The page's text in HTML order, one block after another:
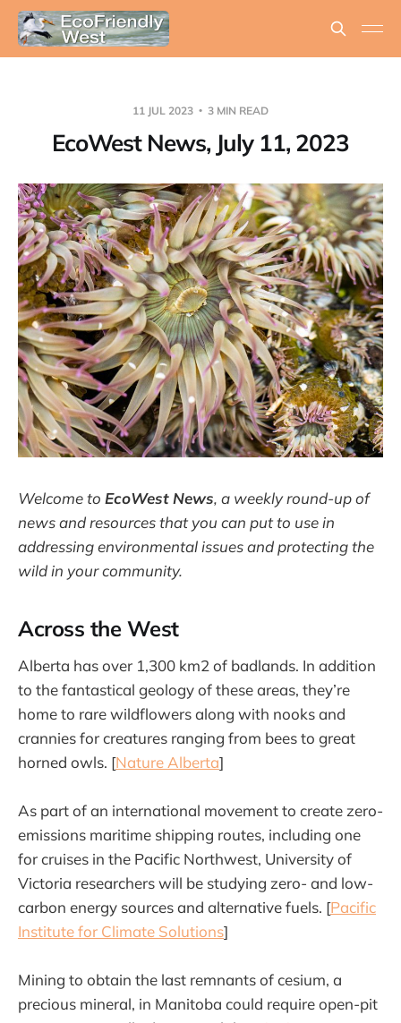
11 JUL 2023 3 MIN READ
EcoWest News, July 11, 2023
Welcome to EcoWest News, a weekly round-up of
news and resources that you can put to use in
addressing environmental issues and protecting the
wild in your community.
Across the West
Alberta has over 1,300 km2 of badlands. In addition
to the fantastical geology of these areas, they’re
home to rare wildflowers along with nooks and
crannies for creatures ranging from bees to great
horned owls. [Nature Alberta]
As part of an international movement to create zero-
emissions maritime shipping routes, including one
for cruises in the Pacific Northwest, University of
Victoria researchers will be studying zero- and low-
carbon energy sources and alternative fuels. [Pacific
Institute for Climate Solutions]
Mining to obtain the last remnants of cesium, a
precious mineral, in Manitoba could require open-pit